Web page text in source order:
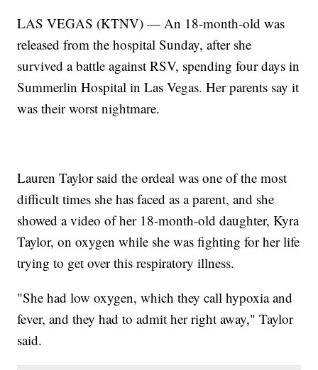
LAS VEGAS (KTNV) — An 18-month-old was
released from the hospital Sunday, after she
survived a battle against RSV, spending four days in
Summerlin Hospital in Las Vegas. Her parents say it
was their worst nightmare.
Lauren Taylor said the ordeal was one of the most
difficult times she has faced as a parent, and she
showed a video of her 18-month-old daughter, Kyra
Taylor, on oxygen while she was fighting for her life
trying to get over this respiratory illness.
"She had low oxygen, which they call hypoxia and
fever, and they had to admit her right away," Taylor
said.